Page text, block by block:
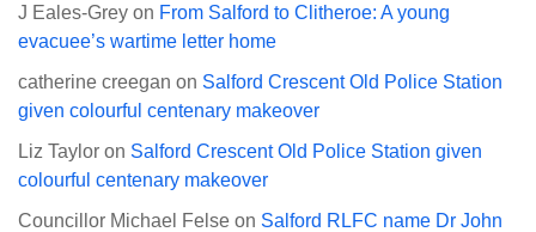
J Eales-Grey on From Salford to Clitheroe: A young
evacuee’s wartime letter home
catherine creegan on Salford Crescent Old Police Station
given colourful centenary makeover
Liz Taylor on Salford Crescent Old Police Station given
colourful centenary makeover
Councillor Michael Felse on Salford RLFC name Dr John